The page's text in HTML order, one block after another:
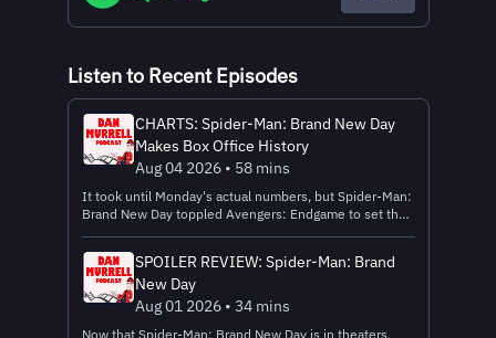
Listen to Recent Episodes
CHARTS: Spider-Man: Brand New Day
Makes Box Office History
Aug 04 2026 • 58 mins
It took until Monday's actual numbers, but Spider-Man:
Brand New Day toppled Avengers: Endgame to set the
dive into the records broken and more! Thanks to
Factor for sponsoring this video! Head to
https://www.factormeals.com/murrell50off and use
code MURRELL50Off to get 50 percent off AND one
free breakfast item per box for a year! Learn more about
SPOILER REVIEW: Spider-Man: Brand
New Day
Aug 01 2026 • 34 mins
Now that Spider-Man: Brand New Day is in theaters,